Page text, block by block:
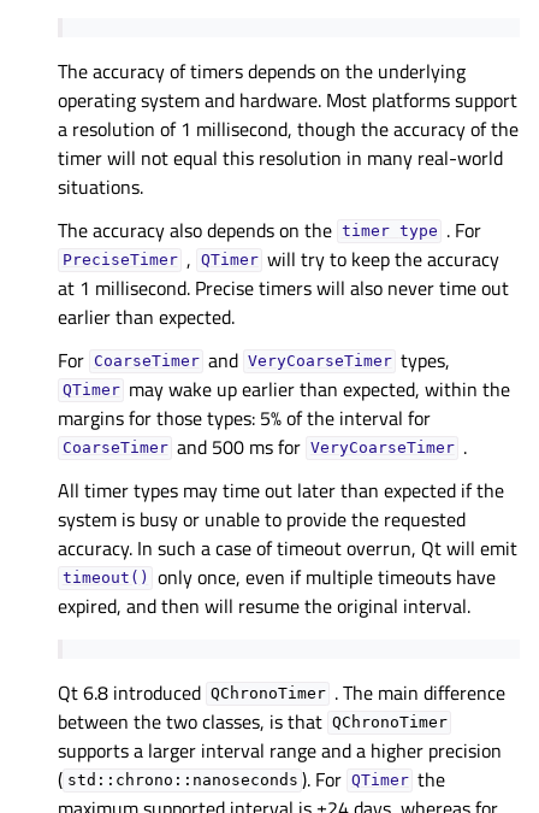
The accuracy of timers depends on the underlying
operating system and hardware. Most platforms support
a resolution of 1 millisecond, though the accuracy of the
timer will not equal this resolution in many real-world
situations.
The accuracy also depends on the timer type . For
PreciseTimer , QTimer will try to keep the accuracy
at 1 millisecond. Precise timers will also never time out
earlier than expected.
For CoarseTimer and VeryCoarseTimer types,
QTimer may wake up earlier than expected, within the
margins for those types: 5% of the interval for
CoarseTimer and 500 ms for VeryCoarseTimer .
All timer types may time out later than expected if the
system is busy or unable to provide the requested
accuracy. In such a case of timeout overrun, Qt will emit
timeout()
only once, even if multiple timeouts have
expired, and then will resume the original interval.
Qt 6.8 introduced QChronoTimer . The main difference
between the two classes, is that QChronoTimer
supports a larger interval range and a higher precision
( std::chrono::nanoseconds ). For QTimer the